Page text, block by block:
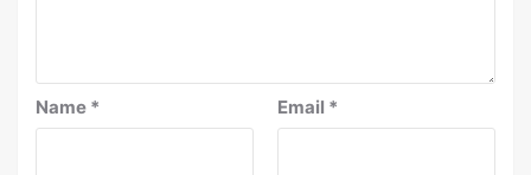
Name * Email *